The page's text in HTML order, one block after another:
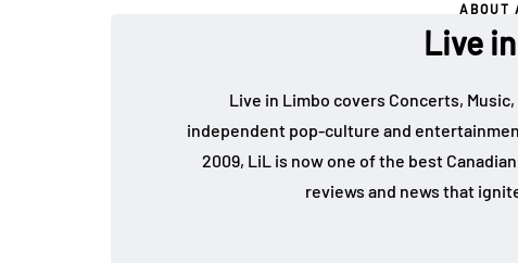
ABOUT
Live
Live in Limbo covers Concerts,
independent pop-culture and
2009, LiL is now one of the best
reviews and news that